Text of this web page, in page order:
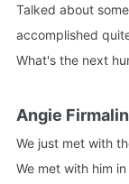
Talked about
accomplished
What's the next
Angie
We just met with
We met with him